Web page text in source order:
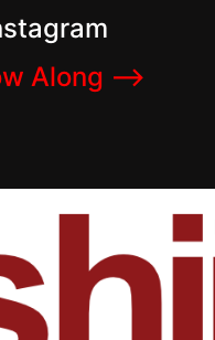
Along –>